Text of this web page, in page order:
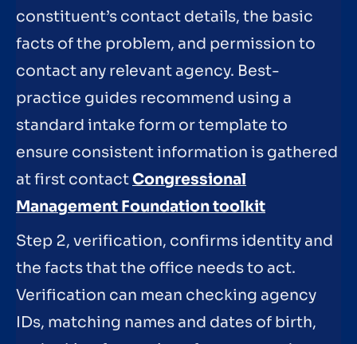
constituent’s contact details, the basic
facts of the problem, and permission to
contact any relevant agency. Best-
practice guides recommend using a
standard intake form or template to
ensure consistent information is gathered
at first contactCongressional
Management Foundation toolkit
Step 2, verification, confirms identity and
the facts that the office needs to act.
Verification can mean checking agency
IDs, matching names and dates of birth,